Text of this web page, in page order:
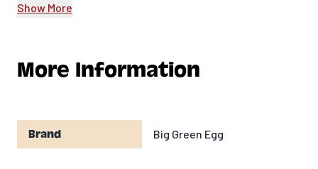
variety of new flavor combinations.
Show More
More Information
Brand Big Green Egg